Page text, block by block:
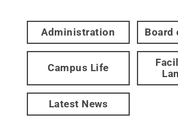
Administration Board
Campus Life
Latest News